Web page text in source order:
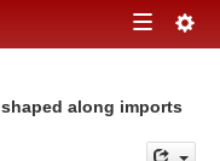
Toggle
along imports